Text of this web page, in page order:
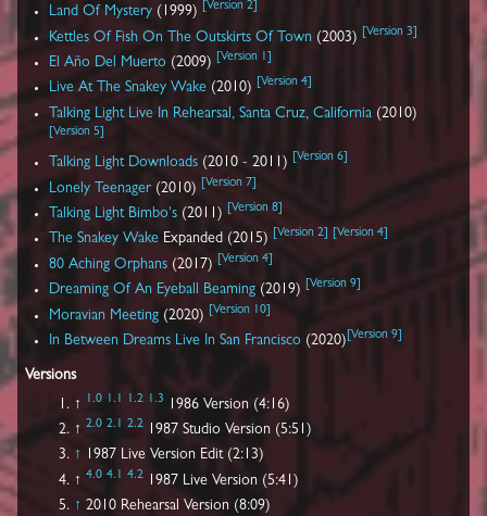
Land Of Mystery (1999) Version 2
Kettles Of Fish On The Outskirts Of Town (2003) [Version 3
El Año Del Muerto (2009) Version 1
Live At The Snakey Wake (2010) Version 4
Talking Light Live In Rehearsal, Santa Cruz, California (2010)
[Version 5
Talking Light Downloads (2010 - 2011) Version 6
Lonely Teenager(2010) [Version 7
Talking Light Bimbo's (2011) Version 8
The Snakey Wake Expanded (2015) Version 2 Version 4
80 Aching Orphans (2017) [Version 4
Dreaming Of An Eyeball Beaming (2019) Version 9
Moravian Meeting (2020) [Version 10
In Between Dreams Live In San Francisco (2020) Version 9
Versions
↑
1.0 1.1 1.2 1.3
1986 Version (4:16)
↑ 2.0 2.1 2.2
1987 Studio Version (5:51)
↑
1987 Live Version Edit (2:13)
↑ 4.0 4.1 4.2
1987 Live Version (5:41)
↑ 2010 Rehearsal Version (8:09)